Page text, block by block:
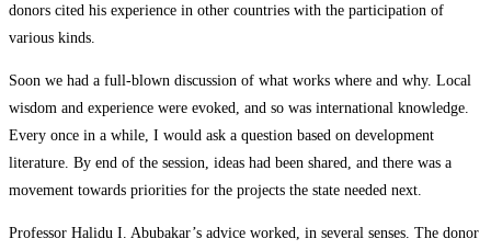
donors cited his experience in other countries with the participation of
various kinds.
Soon we had a full-blown discussion of what works where and why. Local
wisdom and experience were evoked, and so was international knowledge.
Every once in a while, I would ask a question based on development
literature. By end of the session, ideas had been shared, and there was a
movement towards priorities for the projects the state needed next.
Professor Halidu I. Abubakar’s advice worked, in several senses. The donor